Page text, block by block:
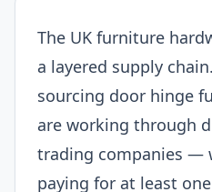
The UK furniture
a layered supply
sourcing door hinge
are working through
trading companies —
paying for at least